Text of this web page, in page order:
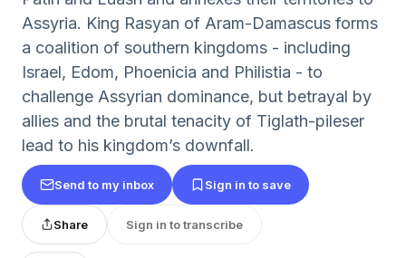
Assyria. King Rasyan of Aram-Damascus forms
a coalition of southern kingdoms - including
Israel, Edom, Phoenicia and Philistia - to
challenge Assyrian dominance, but betrayal by
allies and the brutal tenacity of Tiglath-pileser
lead to his kingdom’s downfall.
Send to my inbox Sign in to save
Share Sign in to transcribe